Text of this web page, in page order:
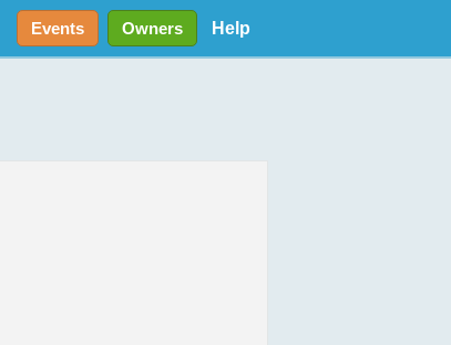
Events Owners Help